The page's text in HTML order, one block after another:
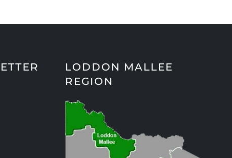
LODDON MALLEE
REGION